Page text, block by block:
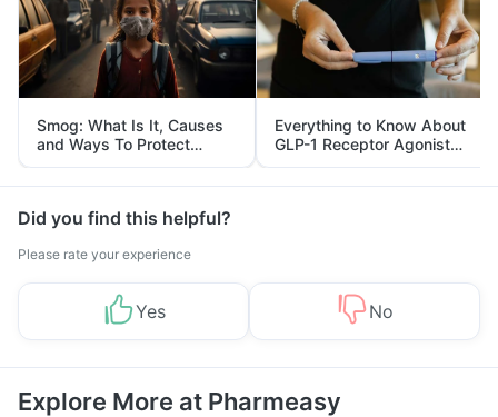
Smog: What Is It, Causes
and Ways To Protect
Yourself From It
Everything to Know About
GLP-1 Receptor Agonist
and Its Role in Weight
Management
Did you find this helpful?
Please rate your experience
Yes No
Explore More at Pharmeasy